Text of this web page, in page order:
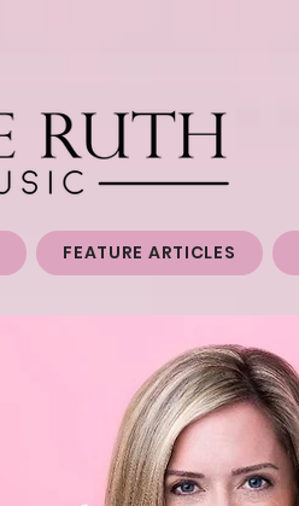
FEATURE ARTICLES